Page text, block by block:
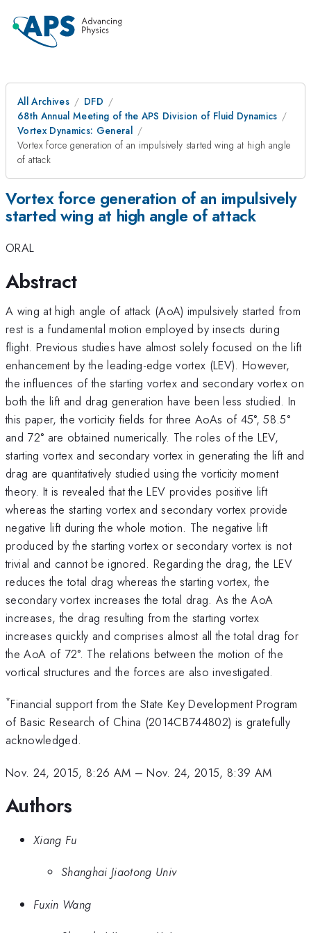
All Archives
DFD
68th Annual Meeting of the APS Division of Fluid Dynamics
Vortex Dynamics: General
Vortex force generation of an impulsively started wing at high angle
of attack
Vortex force generation of an impulsively
started wing at high angle of attack
ORAL
Abstract
A wing at high angle of attack (AoA) impulsively started from
rest is a fundamental motion employed by insects during
flight. Previous studies have almost solely focused on the lift
enhancement by the leading-edge vortex (LEV). However,
the influences of the starting vortex and secondary vortex on
both the lift and drag generation have been less studied. In
this paper, the vorticity fields for three AoAs of 45°, 58.5°
and 72° are obtained numerically. The roles of the LEV,
starting vortex and secondary vortex in generating the lift and
drag are quantitatively studied using the vorticity moment
theory. It is revealed that the LEV provides positive lift
whereas the starting vortex and secondary vortex provide
negative lift during the whole motion. The negative lift
produced by the starting vortex or secondary vortex is not
trivial and cannot be ignored. Regarding the drag, the LEV
reduces the total drag whereas the starting vortex, the
secondary vortex increases the total drag. As the AoA
increases, the drag resulting from the starting vortex
increases quickly and comprises almost all the total drag for
the AoA of 72°. The relations between the motion of the
vortical structures and the forces are also investigated.
*Financial support from the State Key Development Program
of Basic Research of China (2014CB744802) is gratefully
acknowledged.
Nov. 24, 2015, 8:26 AM –Nov. 24, 2015, 8:39 AM
Authors
Xiang Fu
Shanghai Jiaotong Univ
Fuxin Wang